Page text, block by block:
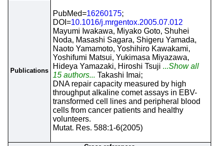
Publications
PubMed=16260175;
DOI=10.1016/j.mrgentox.2005.07.012
Mayumi Iwakawa, Miyako Goto, Shuhei
Noda, Masashi Sagara, Shigeru Yamada,
Naoto Yamamoto, Yoshihiro Kawakami,
Yoshifumi Matsui, Yukimasa Miyazawa,
Hideya Yamazaki, Hiroshi Tsuji ...Show all
15 authors... Takashi Imai;
DNA repair capacity measured by high
throughput alkaline comet assays in EBV-
transformed cell lines and peripheral blood
cells from cancer patients and healthy
volunteers.
Mutat. Res. 588:1-6(2005)